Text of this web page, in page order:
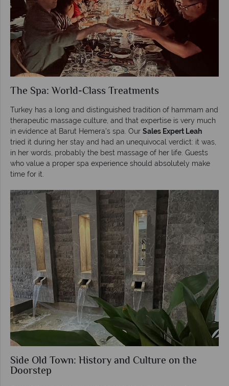
The Spa: World-Class Treatments
Turkey has a long and distinguished tradition of hammam and
therapeutic massage culture, and that expertise is very much
in evidence at Barut Hemera’s spa. Our Sales Expert Leah
tried it during her stay and had an unequivocal verdict: it was,
in her words, probably the best massage of her life. Guests
who value a proper spa experience should absolutely make
time for it.
Side Old Town: History and Culture on the
Doorstep